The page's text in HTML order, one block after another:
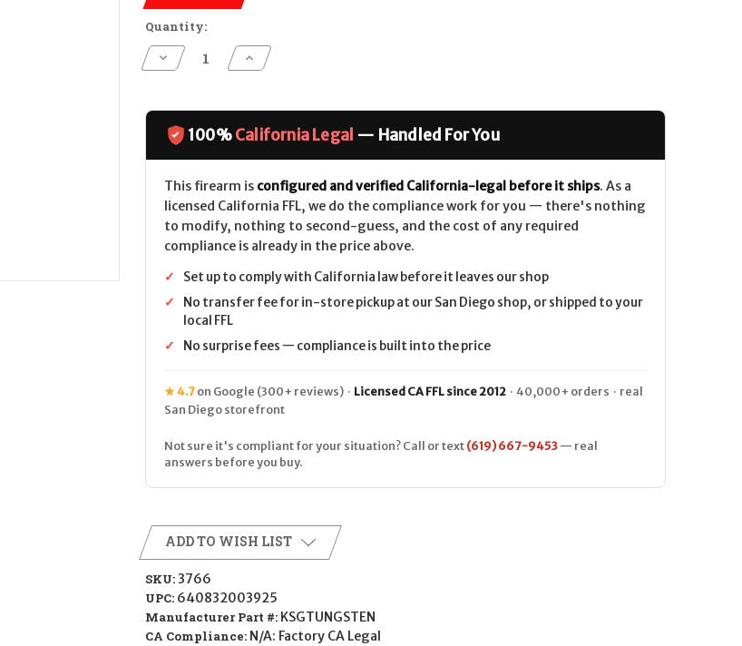
Quantity:
Decrease
Quantity
Tec
CALIFORNIA
LEGAL-
12ga-
Grey
Increase
Quantity
Tec
CALIFORNIA
LEGAL-
12ga-
Grey
100%California Legal — Handled For You
This firearm is configured and verified California-legal before it ships. As a
licensed California FFL, we do the compliance work for you — there's nothing
to modify, nothing to second-guess, and the cost of any required
compliance is already in the price above.
✓
Set up to comply with California law before it leaves our shop
✓
No transfer fee for in-store pickup at our San Diego shop, or shipped to your
local FFL
✓
No surprise fees — compliance is built into the price
★ 4.7 on Google (300+ reviews) · Licensed CA FFL since 2012 · 40,000+ orders · real
San Diego storefront
Not sure it's compliant for your situation? Call or text (619) 667-9453 — real
answers before you buy.
ADD TO WISH LIST
SKU: 3766
UPC: 640832003925
Manufacturer Part #: KSGTUNGSTEN
CA Compliance: N/A: Factory CA Legal